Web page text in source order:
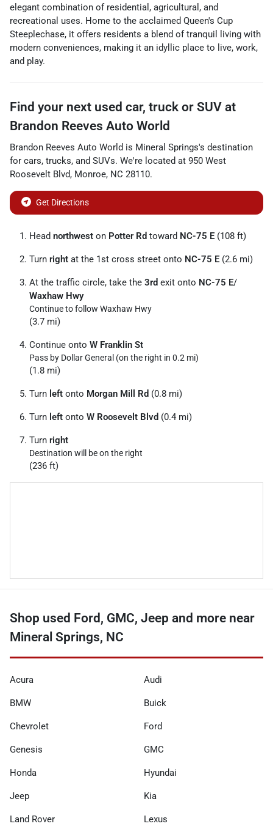
elegant combination of residential, agricultural, and
recreational uses. Home to the acclaimed Queen's Cup
Steeplechase, it offers residents a blend of tranquil living with
modern conveniences, making it an idyllic place to live, work,
and play.
Find your next used car, truck or SUV at
Brandon Reeves Auto World
Brandon Reeves Auto World is Mineral Springs's destination
for cars, trucks, and SUVs. We're located at 950 West
Roosevelt Blvd, Monroe, NC 28110.
Get Directions
Head northwest on Potter Rd toward NC-75 E (108 ft)
Turn right at the 1st cross street onto NC-75 E (2.6 mi)
At the traffic circle, take the 3rd exit onto NC-75 E/
Waxhaw Hwy
Continue to follow Waxhaw Hwy
(3.7 mi)
Continue onto W Franklin St
Pass by Dollar General (on the right in 0.2 mi)
(1.8 mi)
Turn left onto Morgan Mill Rd (0.8 mi)
Turn left onto W Roosevelt Blvd (0.4 mi)
Turn right
Destination will be on the right
(236 ft)
Shop used Ford, GMC, Jeep and more near
Mineral Springs, NC
Acura Audi
BMW Buick
Chevrolet Ford
Genesis GMC
Honda Hyundai
Jeep Kia
Land Rover Lexus